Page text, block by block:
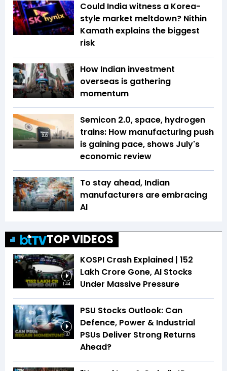
Could India witness a Korea-
style market meltdown? Nithin
Kamath explains the biggest
risk
How Indian investment
overseas is gathering
momentum
Semicon 2.0, space, hydrogen
trains: How manufacturing push
is gaining pace, shows July's
economic review
To stay ahead, Indian
manufacturers are embracing
AI
TOP VIDEOS
1:44
KOSPI Crash Explained | ₹152
Lakh Crore Gone, AI Stocks
Under Massive Pressure
1:37
PSU Stocks Outlook: Can
Defence, Power & Industrial
PSUs Deliver Strong Returns
Ahead?